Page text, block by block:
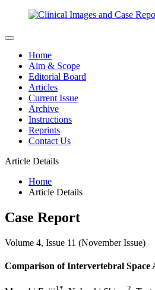
Home
Aim & Scope
Editorial Board
Articles
Current Issue
Archive
Instructions
Reprints
Contact Us
Article Details
Home
Article Details
Case Report
Volume 4, Issue 11 (November Issue)
Comparison of Intervertebral Space